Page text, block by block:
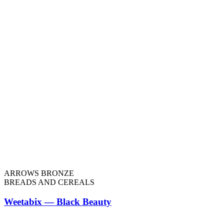
ARROWS BRONZE
BREADS AND CEREALS
Weetabix — Black Beauty